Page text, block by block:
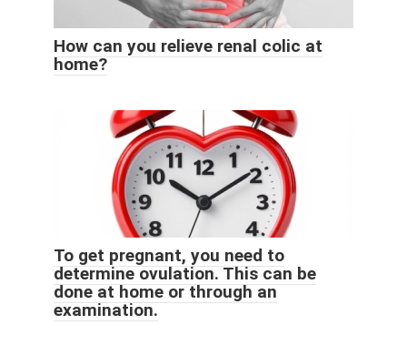
How can you relieve renal colic at
home?
To get pregnant, you need to
determine ovulation. This can be
done at home or through an
examination.